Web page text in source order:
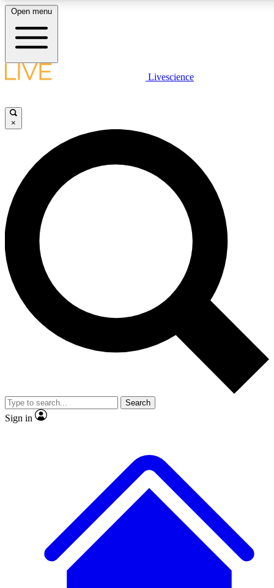
LIVE SCIENCE PLUS
JOIN FREE
LIVE SCIENCE PRO
Unlimited access to our exclusive features, expert analysis and in-depth
interviews, all ad-free
Exclusive, original
Member-only
JOIN LIVE SCIENCE PRO
Open menu
Livescience
×
Search
Sign in